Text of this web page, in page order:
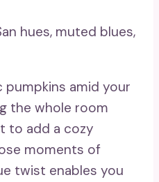
hues, muted blues,
amid your
the whole room
to add a cozy
moments of
twist enables you